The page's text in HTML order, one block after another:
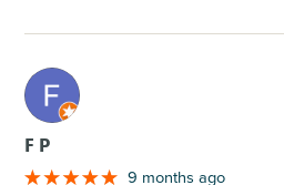
M
F P
9 months ago